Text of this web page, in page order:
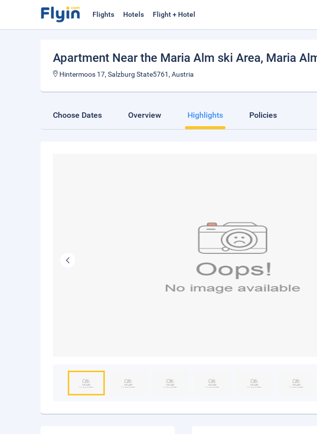
Flights Hotels Flight + Hotel
Apartment Near the Maria Alm ski Area, Maria
Hintermoos 17, Salzburg State5761, Austria
Choose Dates Overview Highlights Policies